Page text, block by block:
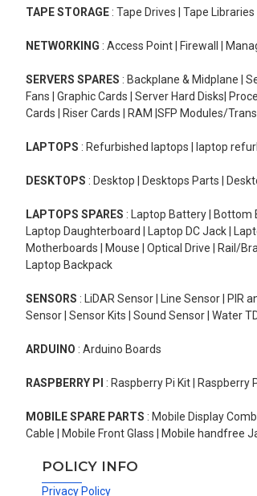
TAPE STORAGE : Tape Drives | Tape
NETWORKING : Access Point | Firewall |
SERVERS SPARES : Backplane & Midplane |
Fans | Graphic Cards | Server Hard Disks|
Cards | Riser Cards | RAM |SFP Modules/
LAPTOPS : Refurbished laptops | laptop
DESKTOPS : Desktop | Desktops Parts |
LAPTOPS SPARES : Laptop Battery | Bottom
Laptop Daughterboard | Laptop DC Jack |
Motherboards | Mouse | Optical Drive | Rail/
Laptop Backpack
SENSORS : LiDAR Sensor | Line Sensor | PIR
Sensor | Sensor Kits | Sound Sensor | Water
ARDUINO : Arduino Boards
RASPBERRY PI : Raspberry Pi Kit | Raspberry
MOBILE SPARE PARTS : Mobile Display
Cable | Mobile Front Glass | Mobile handfree
POLICY INFO
Privacy Policy